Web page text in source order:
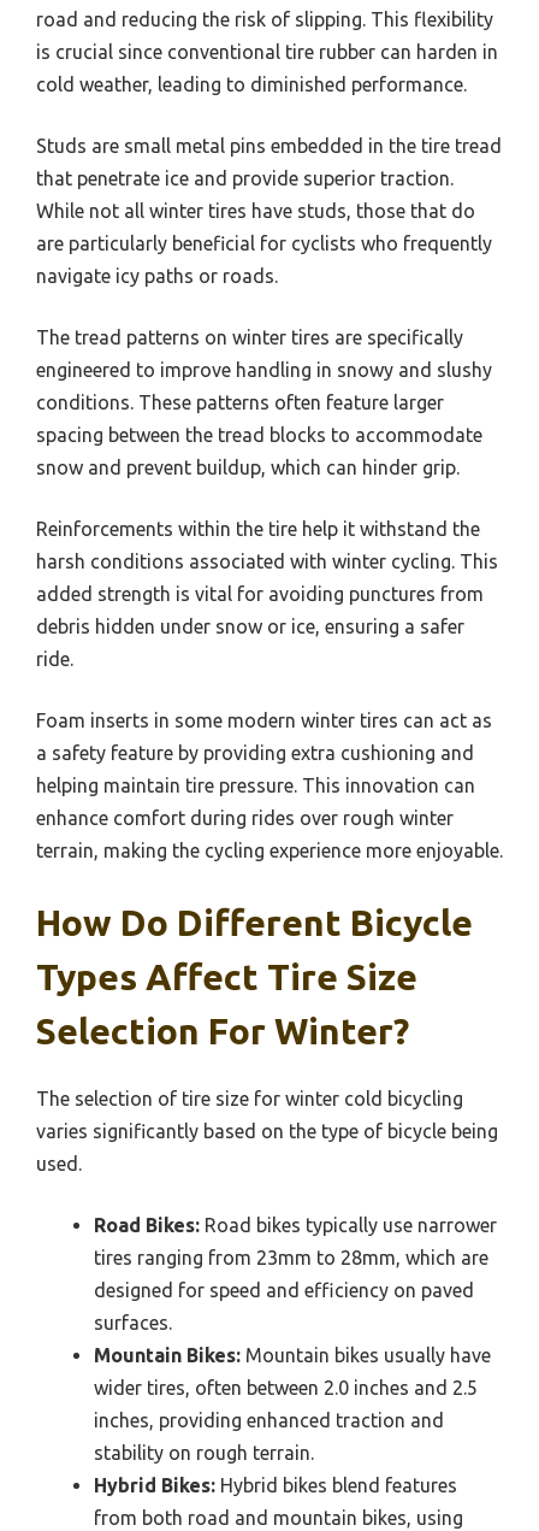
road and reducing the risk of slipping. This flexibility
is crucial since conventional tire rubber can harden in
cold weather, leading to diminished performance.
Studs are small metal pins embedded in the tire tread
that penetrate ice and provide superior traction.
While not all winter tires have studs, those that do
are particularly beneficial for cyclists who frequently
navigate icy paths or roads.
The tread patterns on winter tires are specifically
engineered to improve handling in snowy and slushy
conditions. These patterns often feature larger
spacing between the tread blocks to accommodate
snow and prevent buildup, which can hinder grip.
Reinforcements within the tire help it withstand the
harsh conditions associated with winter cycling. This
added strength is vital for avoiding punctures from
debris hidden under snow or ice, ensuring a safer
ride.
Foam inserts in some modern winter tires can act as
a safety feature by providing extra cushioning and
helping maintain tire pressure. This innovation can
enhance comfort during rides over rough winter
terrain, making the cycling experience more enjoyable.
How Do Different Bicycle
Types Affect Tire Size
Selection For Winter?
The selection of tire size for winter cold bicycling
varies significantly based on the type of bicycle being
used.
Road Bikes: Road bikes typically use narrower
tires ranging from 23mm to 28mm, which are
designed for speed and efficiency on paved
surfaces.
Mountain Bikes: Mountain bikes usually have
wider tires, often between 2.0 inches and 2.5
inches, providing enhanced traction and
stability on rough terrain.
Hybrid Bikes: Hybrid bikes blend features
from both road and mountain bikes, using